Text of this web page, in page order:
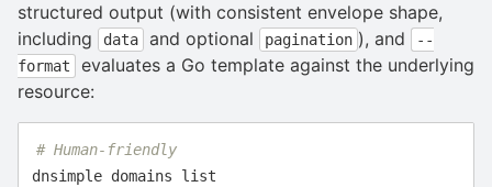
structured output (with consistent envelope shape,
including
data and optional pagination ), and
--
format
evaluates a Go template against the underlying
resource:
# Human-friendly
dnsimple domains list